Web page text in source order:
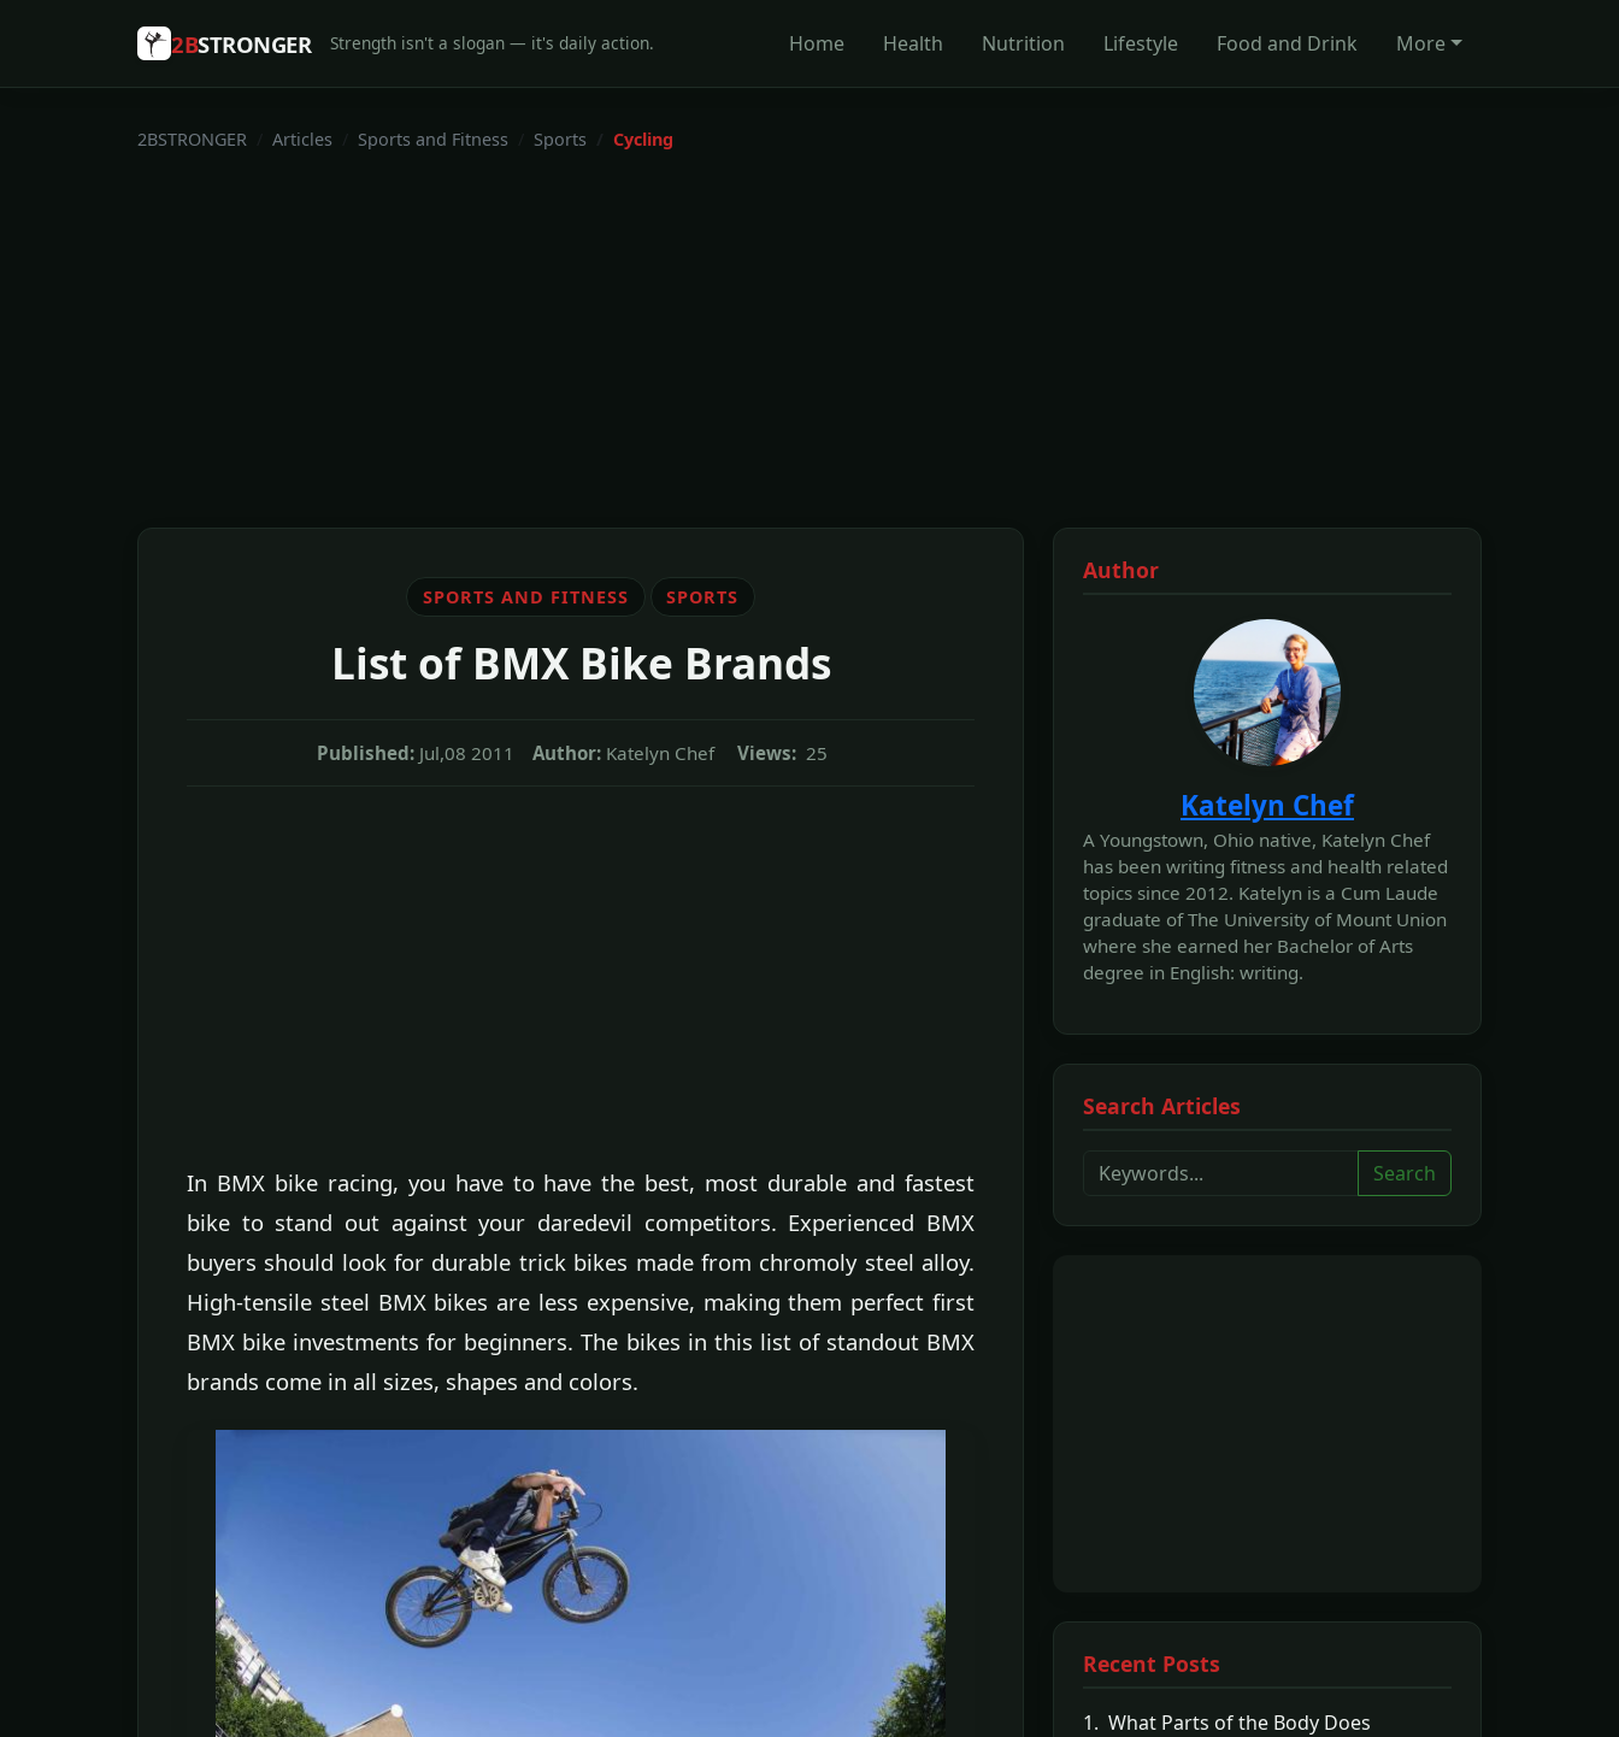
2BSTRONGER Strength isn't a slogan — it's daily action. Home Health Nutrition Lifestyle Food and Drink More
2BSTRONGER Articles Sports and Fitness Sports Cycling
SPORTS AND FITNESS SPORTS
List of BMX Bike Brands
Published: Jul,08 2011 Author: Katelyn Chef Views: 25
In BMX bike racing, you have to have the best, most durable and fastest
bike to stand out against your daredevil competitors. Experienced BMX
buyers should look for durable trick bikes made from chromoly steel alloy.
High-tensile steel BMX bikes are less expensive, making them perfect first
BMX bike investments for beginners. The bikes in this list of standout BMX
brands come in all sizes, shapes and colors.
Author
Katelyn Chef
A Youngstown, Ohio native, Katelyn Chef
has been writing fitness and health related
topics since 2012. Katelyn is a Cum Laude
graduate of The University of Mount Union
where she earned her Bachelor of Arts
degree in English: writing.
Search Articles
Search
Recent Posts
1. What Parts of the Body Does